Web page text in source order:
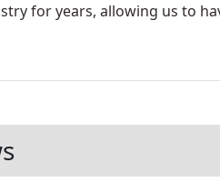
for years, allowing us to